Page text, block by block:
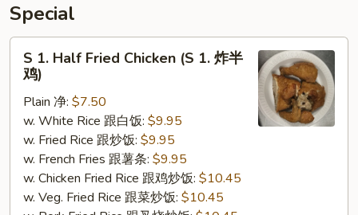
Special
Half
Fried
Chicken
S 1. Half Fried Chicken (S 1. 炸半
鸡)
Plain 净: $7.50
w. White Rice 跟白饭: $9.95
w. Fried Rice 跟炒饭: $9.95
w. French Fries 跟薯条: $9.95
w. Chicken Fried Rice 跟鸡炒饭: $10.45
w. Veg. Fried Rice 跟菜炒饭: $10.45